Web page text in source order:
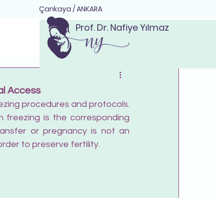
Çankaya / ANKARA
Prof. Dr. Nafiye Yılmaz
Access
procedures and protocols.
freezing is the corresponding
or pregnancy is not an
to preserve fertility.